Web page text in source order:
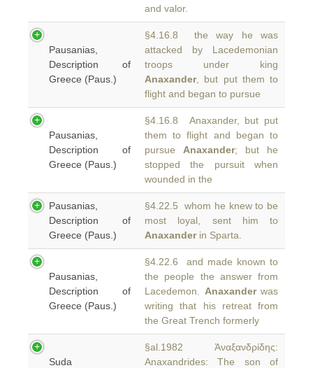
and valor.
Pausanias,
Description of
Greece (Paus.)
§4.16.8 the way he was
attacked by Lacedemonian
troops under king
Anaxander, but put them to
flight and began to pursue
Pausanias,
Description of
Greece (Paus.)
§4.16.8 Anaxander, but put
them to flight and began to
pursue Anaxander; but he
stopped the pursuit when
wounded in the
Pausanias,
Description of
Greece (Paus.)
§4.22.5 whom he knew to be
most loyal, sent him to
Anaxanderin Sparta.
Pausanias,
Description of
Greece (Paus.)
§4.22.6 and made known to
the people the answer from
Lacedemon. Anaxanderwas
writing that his retreat from
the Great Trench formerly
Suda
§al.1982 Ἀναξανδρίδης:
Anaxandrides: The son of